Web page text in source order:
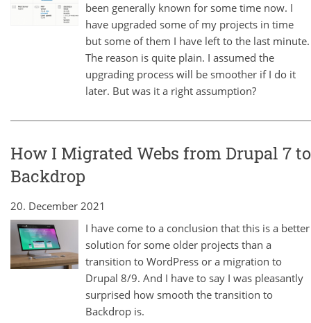
been generally known for some time now. I
have upgraded some of my projects in time
but some of them I have left to the last minute.
The reason is quite plain. I assumed the
upgrading process will be smoother if I do it
later. But was it a right assumption?
How I Migrated Webs from Drupal 7 to
Backdrop
20. December 2021
I have come to a conclusion that this is a better
solution for some older projects than a
transition to WordPress or a migration to
Drupal 8/9. And I have to say I was pleasantly
surprised how smooth the transition to
Backdrop is.